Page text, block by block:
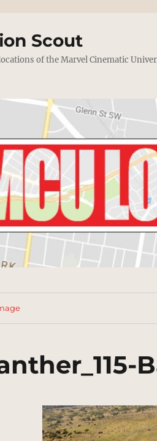
Scout
of the Marvel Cinematic